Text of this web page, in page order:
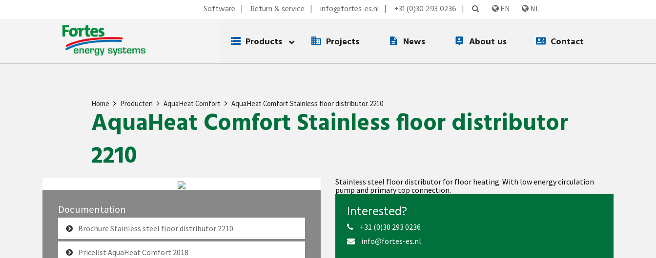
EN NL
Software Return & service info@fortes-es.nl +31 (0)30 293 0236
Products Projects News About us Contact
Home Producten AquaHeat Comfort AquaHeat Comfort Stainless floor distributor 2210
AquaHeat Comfort Stainless floor distributor
2210
Documentation
Brochure Stainless steel floor distributor 2210
Pricelist AquaHeat Comfort 2018
Stainless steel floor distributor for floor heating. With low energy circulation
pump and primary top connection.
Interested?
+31 (0)30 293 0236
info@fortes-es.nl